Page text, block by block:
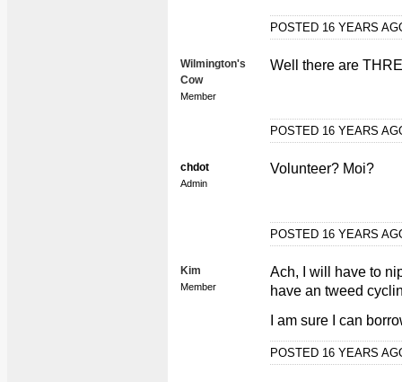
POSTED 16 YEARS
Wilmington's
Cow
Member
Well there are
POSTED 16 YEARS
chdot
Admin
Volunteer? Moi?
POSTED 16 YEARS
Kim
Member
Ach, I will have to
have an tweed
I am sure I can
POSTED 16 YEARS